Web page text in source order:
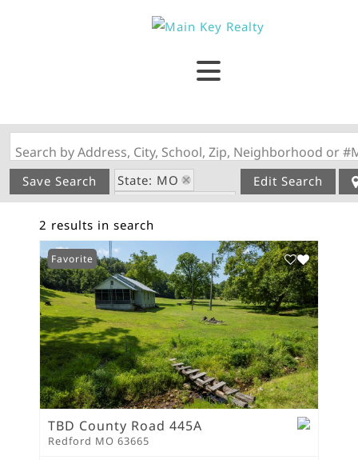
Search by Address, City, School, Zip, Neighborhood or
Save Search
State: MO
Zip Code: 63665
Edit Search
2 results in search
Favorite
TBD County Road 445A
Redford MO 63665